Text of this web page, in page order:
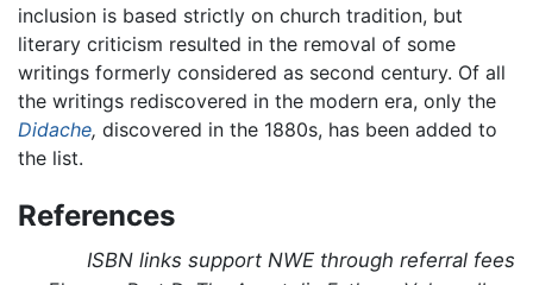
inclusion is based strictly on church tradition, but
literary criticism resulted in the removal of some
writings formerly considered as second century. Of all
the writings rediscovered in the modern era, only the
Didache, discovered in the 1880s, has been added to
the list.
References
ISBN links support NWE through referral fees